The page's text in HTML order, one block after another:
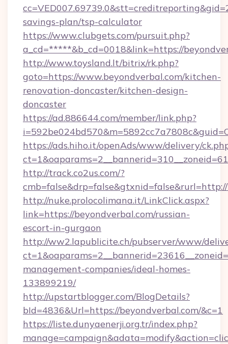
savings-plan/tsp-calculator
https://www.clubgets.com/pursuit.php?
a_cd=*****&b_cd=0018&link=https://
http://www.toysland.lt/bitrix/rk.php?
goto=https://www.beyondverbal.com/kitchen-
renovation-doncaster/kitchen-design-
doncaster
https://ad.886644.com/member/link.php?
https://ads.hiho.it/openAds/www/delivery/
http://track.co2us.com/?
http://nuke.prolocolimana.it/LinkClick.aspx?
link=https://beyondverbal.com/russian-
escort-in-gurgaon
http://ww2.lapublicite.ch/pubserver/www/
management-companies/ideal-homes-
133899219/
http://upstartblogger.com/BlogDetails?
bId=4836&Url=https://beyondverbal.com/&c=1
https://liste.dunyaenerji.org.tr/index.php?